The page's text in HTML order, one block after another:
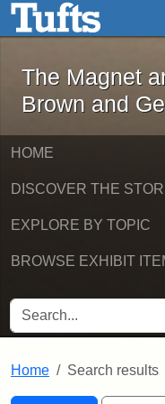
Skip to main content
The
The Magnet
Brown and
HOME
DISCOVER THE
EXPLORE BY TOPIC
BROWSE EXHIBIT
SEARCH FOR
Home Search results